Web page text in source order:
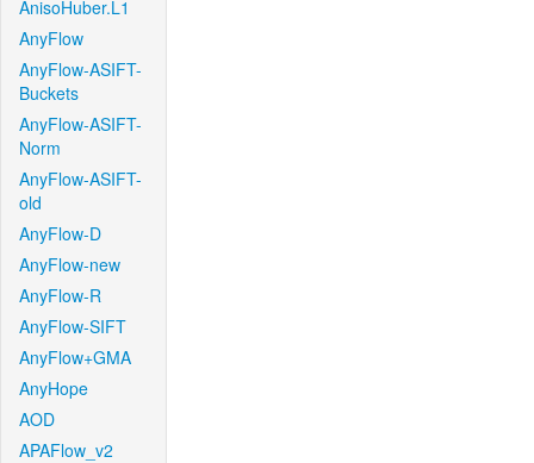
AnisoHuber.L1
AnyFlow
AnyFlow-ASIFT-
Buckets
AnyFlow-ASIFT-
Norm
AnyFlow-ASIFT-
old
AnyFlow-D
AnyFlow-new
AnyFlow-R
AnyFlow-SIFT
AnyFlow+GMA
AnyHope
AOD
APAFlow_v2